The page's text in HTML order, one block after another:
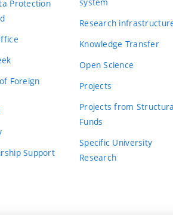
Protection
Foreign
Support
Research
Knowledge Transfer
Open Science
Projects
Projects from
Funds
Specific University
Research